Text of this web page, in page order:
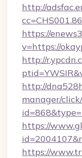
http://
https://
v=https://
http://
http://
manager/
https://
https://